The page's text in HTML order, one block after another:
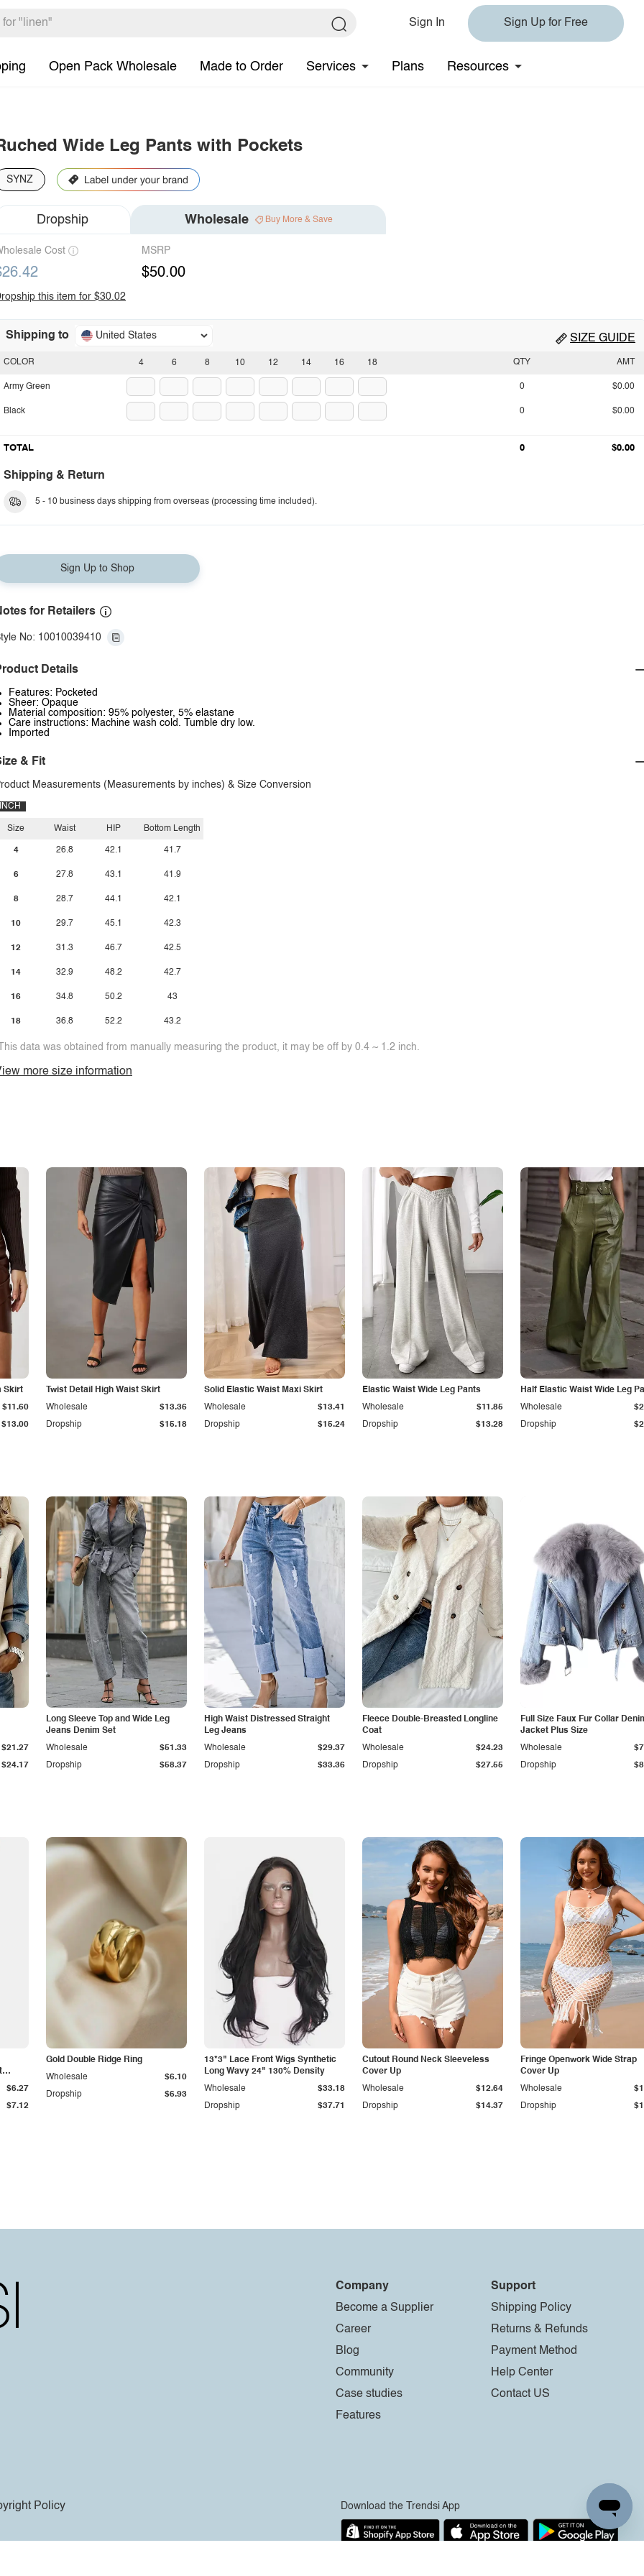
Sign In Sign Up for Free
Open Pack Wholesale Made to Order Services Plans Resources
Wide Leg Pants with Pockets
SYNZ
Dropship Wholesale Buy More & Save
Cost MSRP
$50.00
this item for $30.02
Shipping to United States SIZE GUIDE
4 6 8 10 12 14 16 18
COLOR
Army Green
Black
QTY AMT
0 $0.00
0 $0.00
TOTAL 0 $0.00
Shipping & Return
5 - 10 business days shipping from overseas (processing time included).
Sign Up to Shop
for Retailers
No: 10010039410
Details
Features: Pocketed
Sheer: Opaque
Material composition: 95% polyester, 5% elastane
Care instructions: Machine wash cold. Tumble dry low.
Imported
& Fit
Measurements (Measurements by inches) & Size Conversion
INCH
Size
4
6
8
10
12
14
16
18
Waist
26.8
27.8
28.7
29.7
31.3
32.9
34.8
36.8
HIP
42.1
43.1
44.1
45.1
46.7
48.2
50.2
52.2
Bottom Length
41.7
41.9
42.1
42.3
42.5
42.7
43
43.2
data was obtained from manually measuring the product, it may be off by 0.4 ~ 1.2 inch.
more size information
Skirt
$13.00
$11.60
Twist Detail High Waist Skirt
Dropship $15.18
Wholesale $13.36
Solid Elastic Waist Maxi Skirt
Dropship $15.24
Wholesale $13.41
Elastic Waist Wide Leg Pants
Dropship $13.28
Wholesale $11.85
Half Elastic Waist Wide Leg
Dropship
Wholesale
$24.17
$21.27
Long Sleeve Top and Wide Leg
Jeans Denim Set
Dropship $58.37
Wholesale $51.33
High Waist Distressed Straight
Leg Jeans
Dropship $33.36
Wholesale $29.37
Fleece Double-Breasted Longline
Coat
Dropship $27.55
Wholesale $24.23
Full Size Faux Fur Collar
Jacket Plus Size
Dropship
Wholesale
$7.12
$6.27
Gold Double Ridge Ring
Dropship $6.93
Wholesale $6.10
13*3" Lace Front Wigs Synthetic
Long Wavy 24" 130% Density
Dropship $37.71
Wholesale $33.18
Cutout Round Neck Sleeveless
Cover Up
Dropship $14.37
Wholesale $12.64
Fringe Openwork Wide Strap
Cover Up
Dropship
Wholesale
Company
Become a Supplier
Career
Blog
Community
Case studies
Features
Support
Shipping Policy
Returns & Refunds
Payment Method
Help Center
Contact US
Policy Download the Trendsi App